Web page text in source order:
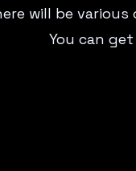
will be
You can